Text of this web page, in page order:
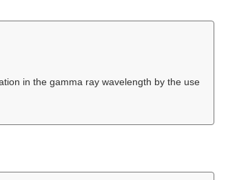
in the gamma ray wavelength by the use